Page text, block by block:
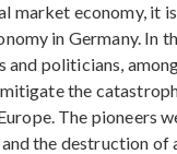
market economy, it
in Germany. In
politicians,
the
The pioneers
the destruction of